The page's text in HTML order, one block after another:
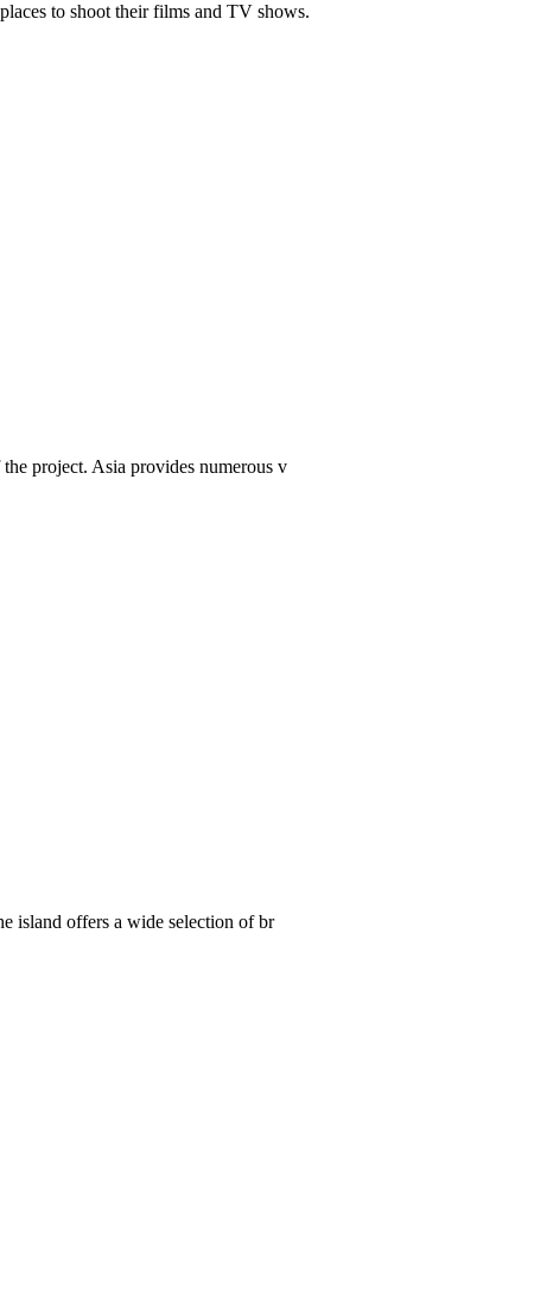
to shoot their films and TV shows.
project. Asia provides numerous v
island offers a wide selection of br